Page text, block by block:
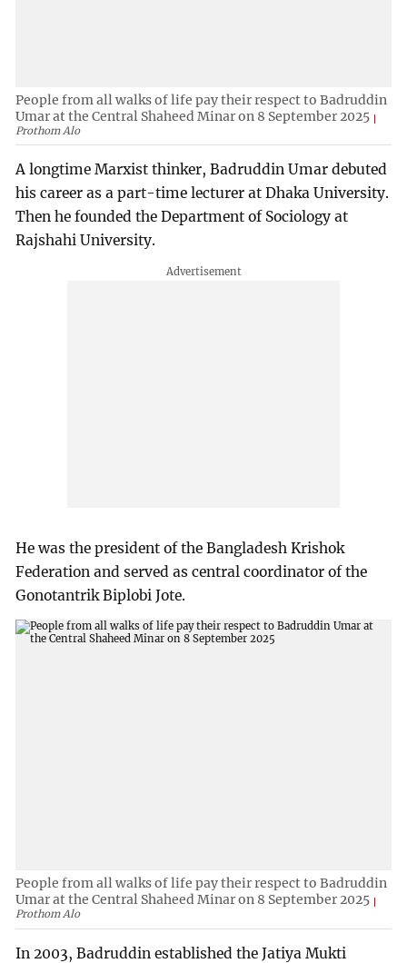
People from all walks of life pay their respect to Badruddin
Umar at the Central Shaheed Minar on 8 September 2025
Prothom Alo
A longtime Marxist thinker, Badruddin Umar debuted
his career as a part-time lecturer at Dhaka University.
Then he founded the Department of Sociology at
Rajshahi University.
He was the president of the Bangladesh Krishok
Federation and served as central coordinator of the
Gonotantrik Biplobi Jote.
People from all walks of life pay their respect to Badruddin
Umar at the Central Shaheed Minar on 8 September 2025
Prothom Alo
In 2003, Badruddin established the Jatiya Mukti